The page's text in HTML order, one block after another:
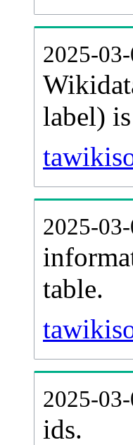
2025-
label)
2025-
table.
2025-
ids.